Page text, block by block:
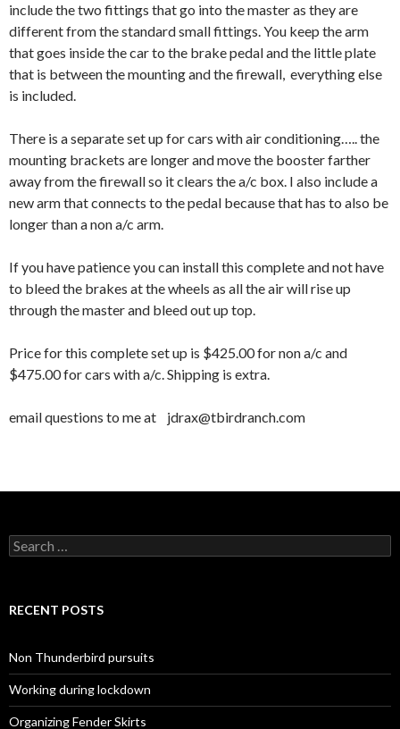
include the two fittings that go into the master as they are
different from the standard small fittings. You keep the arm
that goes inside the car to the brake pedal and the little plate
that is between the mounting and the firewall, everything else
is included.
There is a separate set up for cars with air conditioning….. the
mounting brackets are longer and move the booster farther
away from the firewall so it clears the a/c box. I also include a
new arm that connects to the pedal because that has to also be
longer than a non a/c arm.
If you have patience you can install this complete and not have
to bleed the brakes at the wheels as all the air will rise up
through the master and bleed out up top.
Price for this complete set up is $425.00 for non a/c and
$475.00 for cars with a/c. Shipping is extra.
email questions to me at jdrax@tbirdranch.com
Search for:
RECENT POSTS
Non Thunderbird pursuits
Working during lockdown
Organizing Fender Skirts